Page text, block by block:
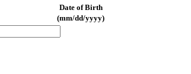
Date of Birth
(mm/dd/yyyy)